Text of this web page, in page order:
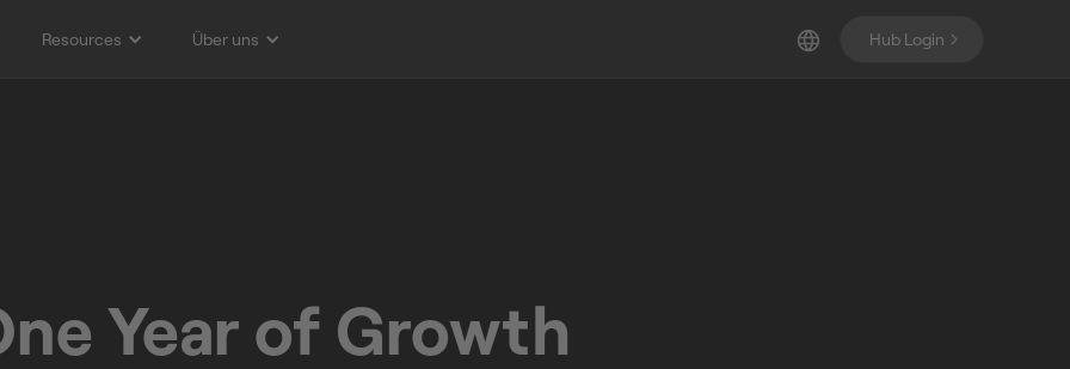
Resources Über uns Hub Login
Year of Growth